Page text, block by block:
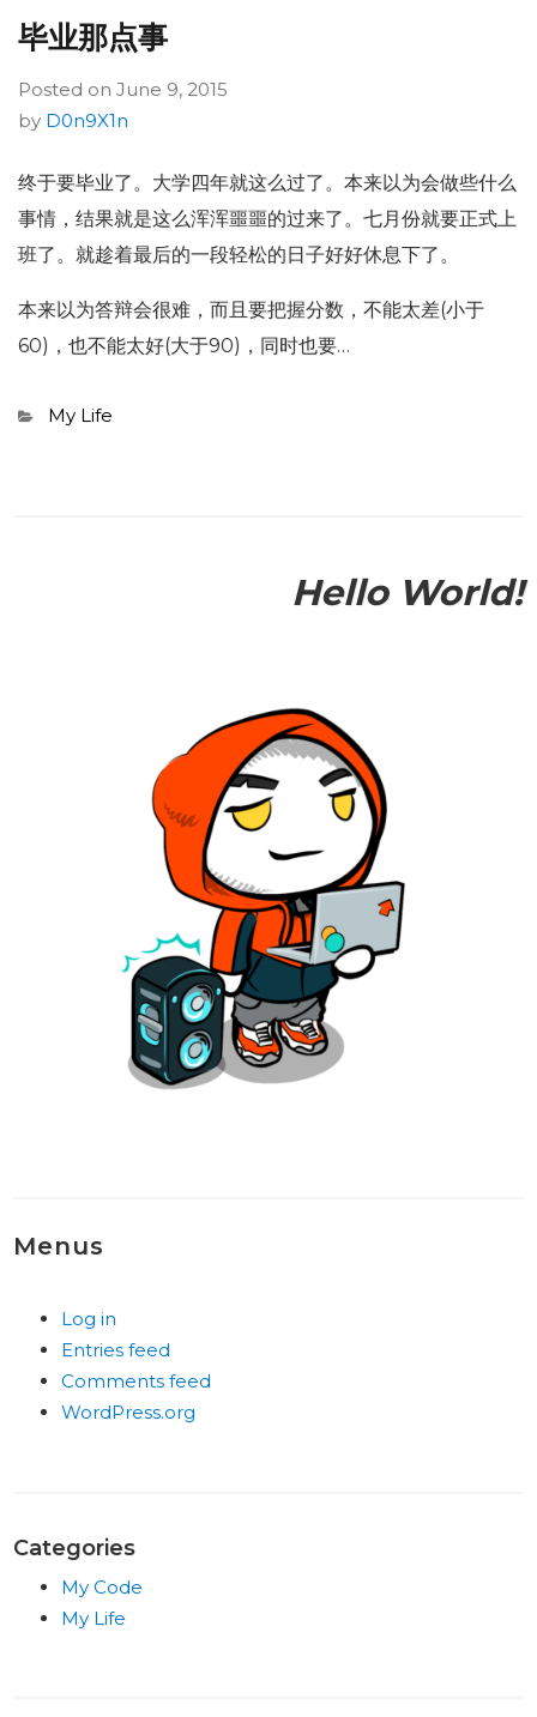
毕业那点事
Posted on June 9, 2015
by D0n9X1n
终于要毕业了。大学四年就这么过了。本来以为会做些什么
事情，结果就是这么浑浑噩噩的过来了。七月份就要正式上
班了。就趁着最后的一段轻松的日子好好休息下了。
本来以为答辩会很难，而且要把握分数，不能太差(小于
60)，也不能太好(大于90)，同时也要…
Categories
My Life
Hello World!
Menus
Log in
Entries feed
Comments feed
WordPress.org
Categories
My Code
My Life